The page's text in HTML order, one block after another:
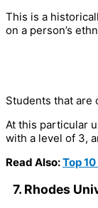
This is a
on a person’s
Students that are
At this particular
with a level of 3,
Read Also:Top
7. Rhodes